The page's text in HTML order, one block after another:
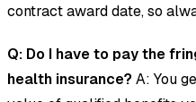
contract award date, so
Q: Do I have to pay the
health insurance? A: You